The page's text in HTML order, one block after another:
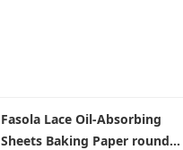
Fasola Lace Oil-Absorbing
Sheets Baking Paper round